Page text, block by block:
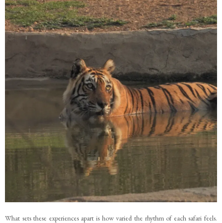
What sets these experiences apart is how varied the rhythm of each safari feels.